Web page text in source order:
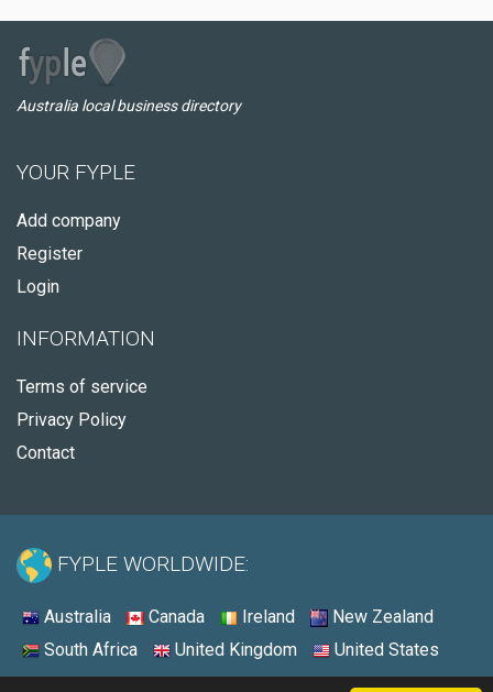
Australia local business directory
YOUR FYPLE
Add company
Register
Login
INFORMATION
Terms of service
Privacy Policy
Contact
FYPLE WORLDWIDE:
Australia Canada Ireland
New Zealand
South Africa
United Kingdom United States